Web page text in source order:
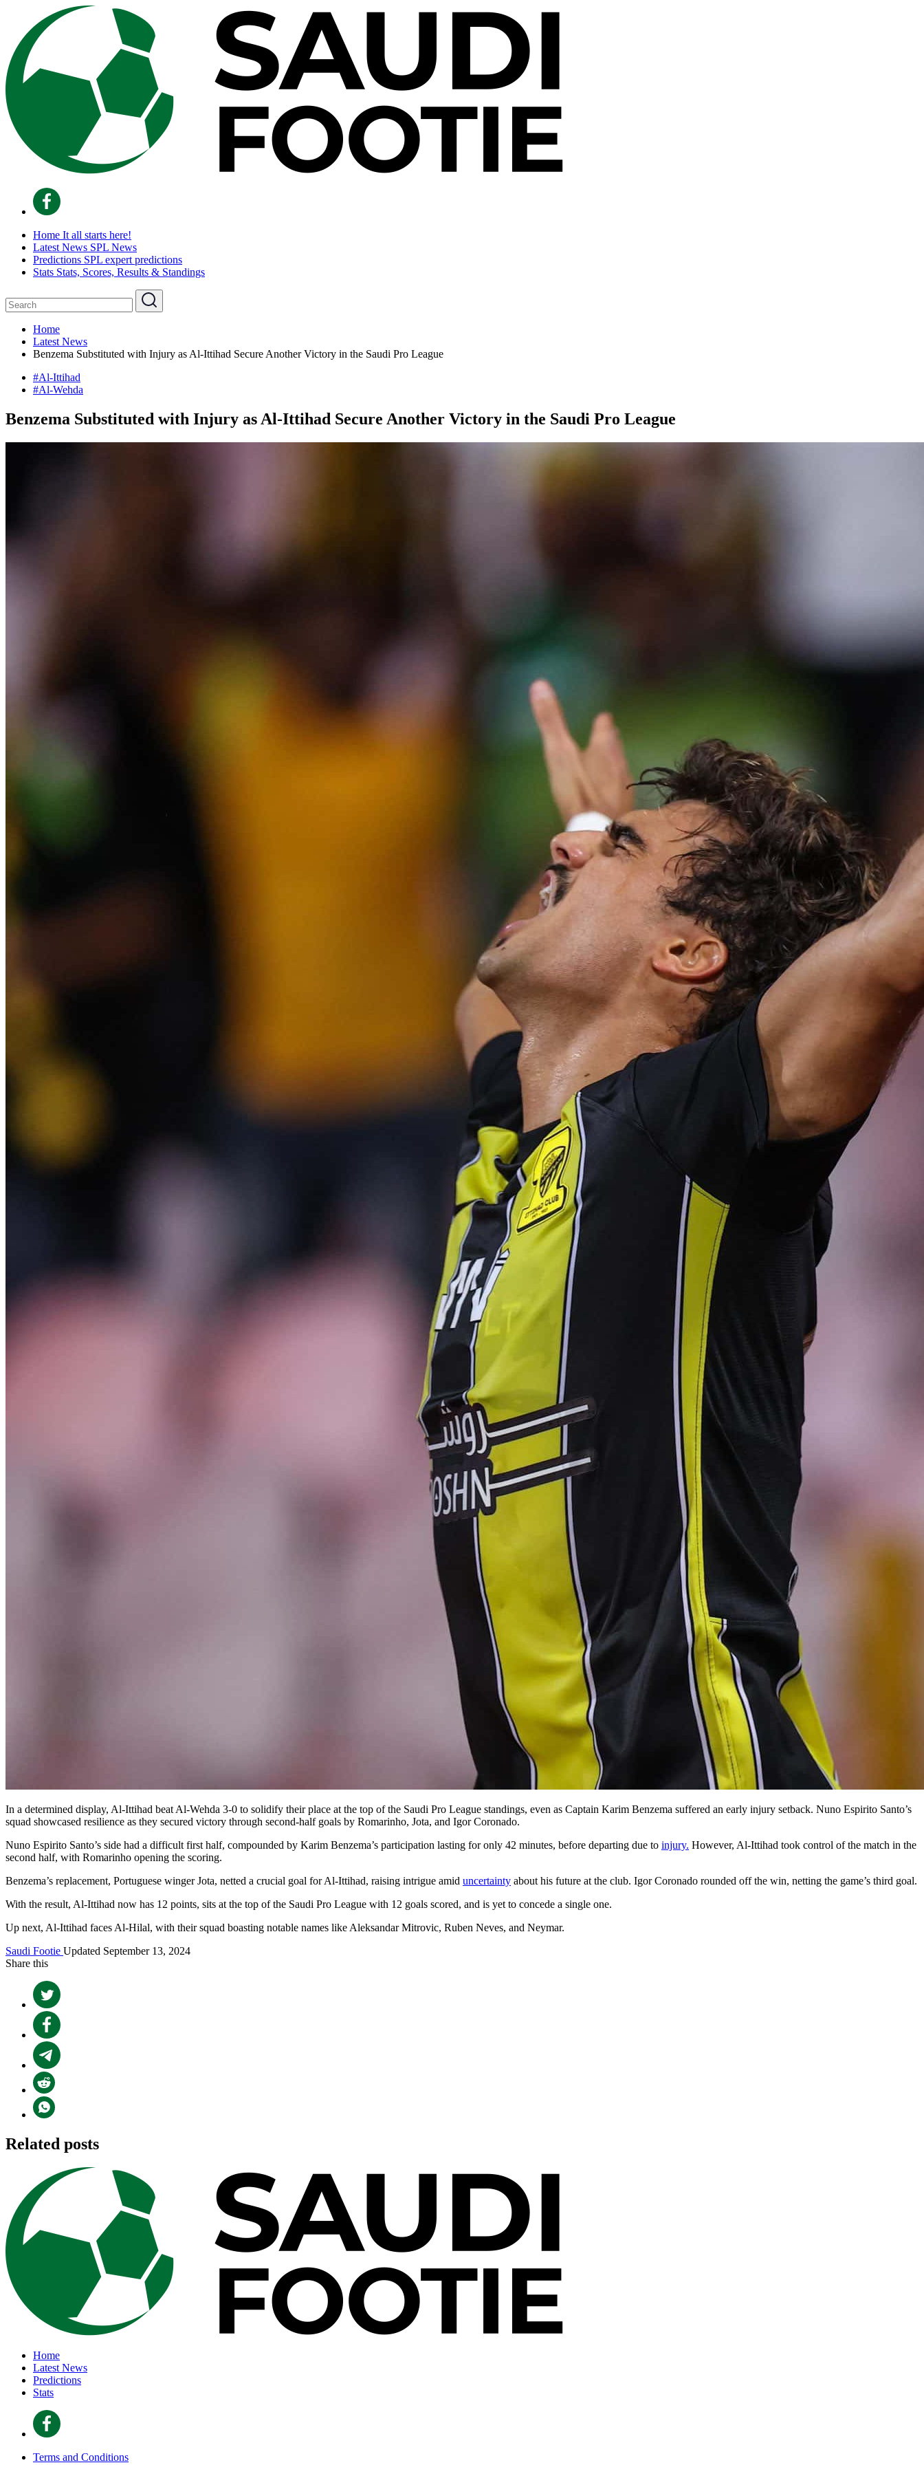
Home It all starts here!
Latest News SPL News
Predictions SPL expert predictions
Stats Stats, Scores, Results & Standings
Home
Latest News
Benzema Substituted with Injury as Al-Ittihad Secure Another Victory in the Saudi Pro League
#Al-Ittihad
#Al-Wehda
Benzema Substituted with Injury as Al-Ittihad Secure Another Victory in the Saudi Pro League
In a determined display, Al-Ittihad beat Al-Wehda 3-0 to solidify their place at the top of the Saudi Pro League standings, even as Captain Karim Benzema suffered an early injury setback. Nuno Espirito Santo’s
squad showcased resilience as they secured victory through second-half goals by Romarinho, Jota, and Igor Coronado.
Nuno Espirito Santo’s side had a difficult first half, compounded by Karim Benzema’s participation lasting for only 42 minutes, before departing due to injury. However, Al-Ittihad took control of the match in the
second half, with Romarinho opening the scoring.
Benzema’s replacement, Portuguese winger Jota, netted a crucial goal for Al-Ittihad, raising intrigue amid uncertainty about his future at the club. Igor Coronado rounded off the win, netting the game’s third goal.
With the result, Al-Ittihad now has 12 points, sits at the top of the Saudi Pro League with 12 goals scored, and is yet to concede a single one.
Up next, Al-Ittihad faces Al-Hilal, with their squad boasting notable names like Aleksandar Mitrovic, Ruben Neves, and Neymar.
Saudi Footie Updated September 13, 2024
Share this
Related posts
Home
Latest News
Predictions
Stats
Terms and Conditions